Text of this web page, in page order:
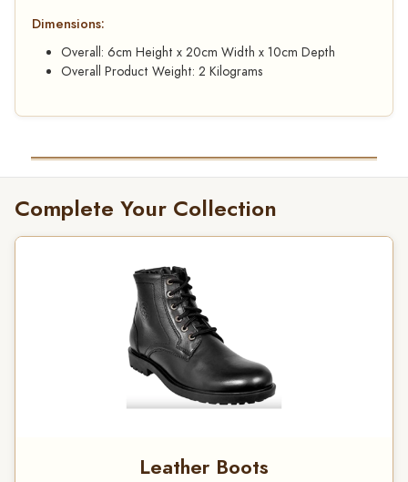
Dimensions:
Overall: 6cm Height x 20cm Width x 10cm Depth
Overall Product Weight: 2 Kilograms
Complete Your Collection
Leather Boots